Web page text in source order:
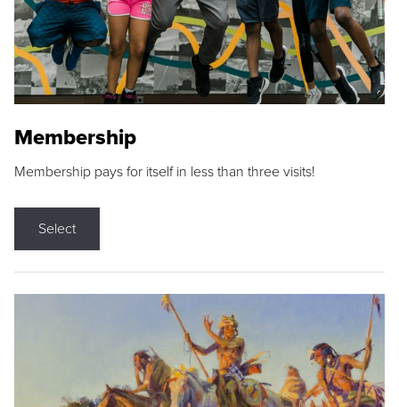
Membership
Membership pays for itself in less than three visits!
Select